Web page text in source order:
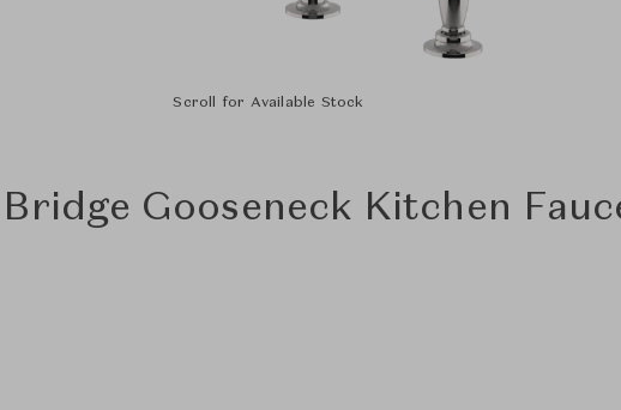
Scroll for Available Stock
Gooseneck Kitchen